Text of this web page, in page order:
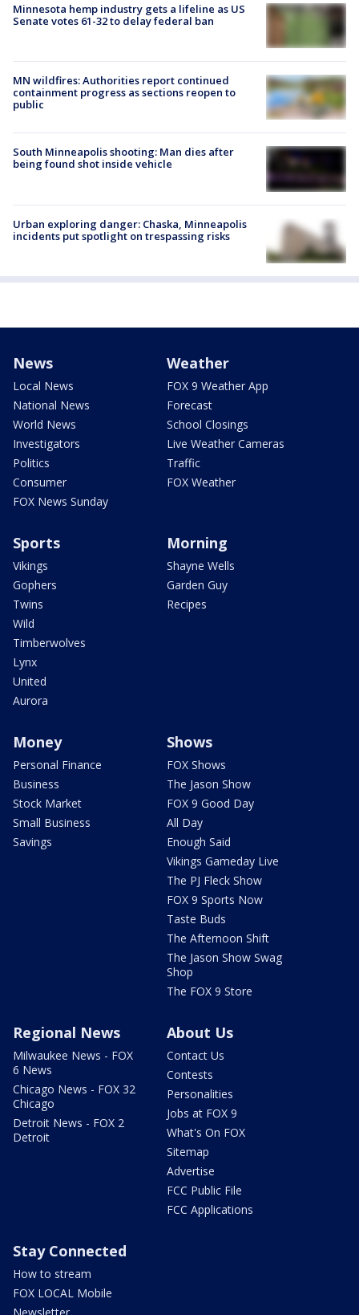
Minnesota hemp industry gets a lifeline as US
Senate votes 61-32 to delay federal ban
MN wildfires: Authorities report continued
containment progress as sections reopen to
public
South Minneapolis shooting: Man dies after
being found shot inside vehicle
Urban exploring danger: Chaska, Minneapolis
incidents put spotlight on trespassing risks
News
Local News
National News
World News
Investigators
Politics
Consumer
FOX News Sunday
Weather
FOX 9 Weather App
Forecast
School Closings
Live Weather Cameras
Traffic
FOX Weather
Sports
Vikings
Gophers
Twins
Wild
Timberwolves
Lynx
United
Aurora
Morning
Shayne Wells
Garden Guy
Recipes
Money
Personal Finance
Business
Stock Market
Small Business
Savings
Shows
FOX Shows
The Jason Show
FOX 9 Good Day
All Day
Enough Said
Vikings Gameday Live
The PJ Fleck Show
FOX 9 Sports Now
Taste Buds
The Afternoon Shift
The Jason Show Swag
Shop
The FOX 9 Store
Regional News
Milwaukee News - FOX
6 News
Chicago News - FOX 32
Chicago
Detroit News - FOX 2
Detroit
About Us
Contact Us
Contests
Personalities
Jobs at FOX 9
What's On FOX
Sitemap
Advertise
FCC Public File
FCC Applications
Stay Connected
How to stream
FOX LOCAL Mobile